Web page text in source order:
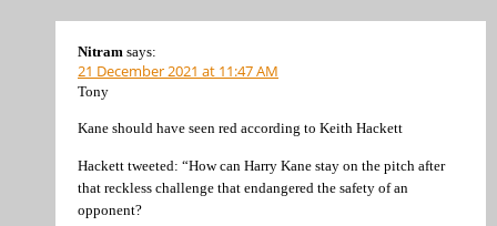
Nitram says:
21 December 2021 at 11:47 AM
Tony
Kane should have seen red according to Keith Hackett
Hackett tweeted: “How can Harry Kane stay on the pitch after
that reckless challenge that endangered the safety of an
opponent?